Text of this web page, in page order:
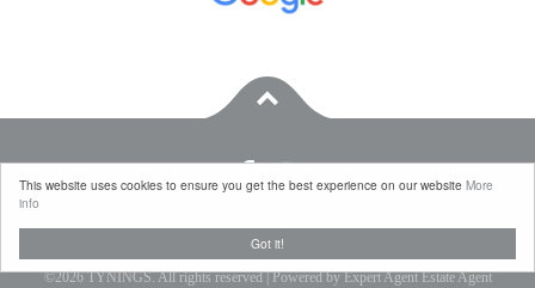
Got it!
This website uses cookies to ensure you get the best experience on our website More
info
Properties for Sale by Region|Properties to Let by Region|Privacy & Cookie Policy|
©2026 TYNINGS. All rights reserved | Powered by Expert Agent Estate Agent